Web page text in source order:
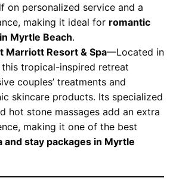
on personalized service and a
making it ideal for romantic
Myrtle Beach.
Marriott Resort & Spa—Located in
this tropical-inspired retreat
couples’ treatments and
skincare products. Its specialized
hot stone massages add an extra
making it one of the best
and stay packages in Myrtle